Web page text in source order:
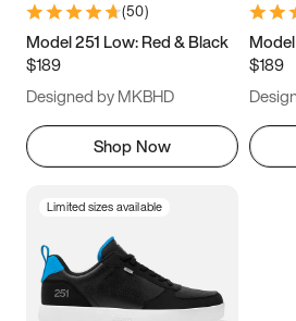
11 11.5 12
13
(50)
Model 251 Low: Red & Black
$189
Designed by MKBHD
Shop Now
$189
Limited sizes available